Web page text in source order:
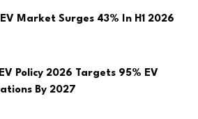
Market Surges 43% In H1 2026
Policy 2026 Targets 95% EV
By 2027